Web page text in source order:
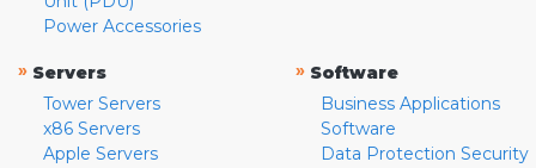
Power Accessories
» Servers
Tower Servers
x86 Servers
Apple Servers
» Software
Business Applications
Software
Data Protection Security